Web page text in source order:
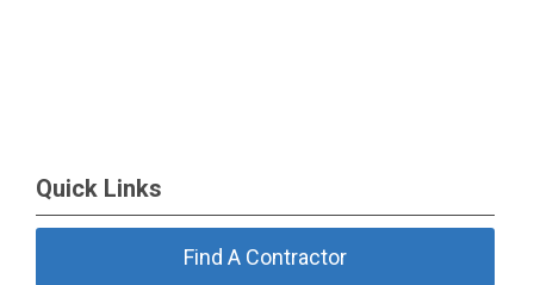
Quick Links
Find A Contractor